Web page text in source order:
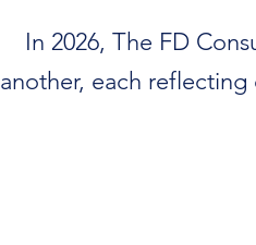
In 2026, The FD
another, each